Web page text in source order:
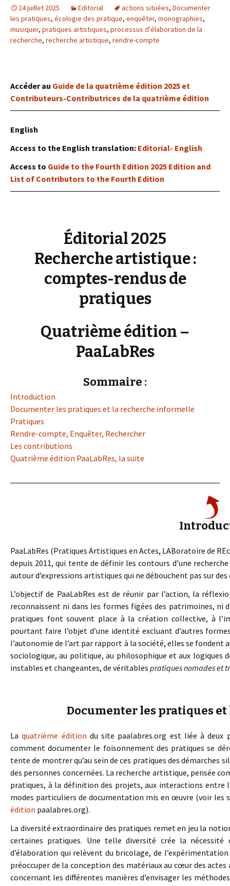
24 juillet 2025 Editorial actions situées, Documenter
les pratiques, écologie des pratique, enquêter, monographies,
musiquer, pratiques artistiques, processus d'élaboration de la
recherche, recherche artistique, rendre-compte
Accéder au Guide de la quatrième édition 2025 et
Contributeurs-Contributrices de la quatrième édition
English
Access to the English translation: Editorial- English
Access to Guide to the Fourth Edition 2025 Edition and
List of Contributors to the Fourth Edition
Éditorial 2025
Recherche artistique :
comptes-rendus de
pratiques
Quatrième édition –
PaaLabRes
Sommaire :
Introduction
Documenter les pratiques et la recherche informelle
Pratiques
Rendre-compte, Enquêter, Rechercher
Les contributions
Quatrième édition PaaLabRes, la suite
PaaLabRes (Pratiques Artistiques en Actes, LABoratoire de
depuis 2011, qui tente de définir les contours d’une
autour d’expressions artistiques qui ne débouchent pas sur
L’objectif de PaaLabRes est de réunir par l’action, la
reconnaissent ni dans les formes figées des patrimoines, ni
pratiques font souvent place à la création collective, à
pourtant faire l’objet d’une identité excluant d’autres
l’autonomie de l’art par rapport à la société, elles se fondent
sociologique, au politique, au philosophique et aux logiques
instables et changeantes, de véritables pratiques nomades et
Documenter les pratiques
Laquatrième édition du site paalabres.org est liée à deux
comment documenter le foisonnement des pratiques se
tente de montrer qu’au sein de ces pratiques des démarches
des personnes concernées. La recherche artistique, pensée
pratiques, à la définition des projets, aux interactions
modes particuliers de documentation mis en œuvre (voir les
édition paalabres.org).
La diversité extraordinaire des pratiques remet en jeu la
certaines pratiques. Une telle diversité crée la nécessité
d’élaboration qui relèvent du bricolage, de
préoccuper de la conception des matériaux au cœur des
concernant les différentes manières d’envisager les